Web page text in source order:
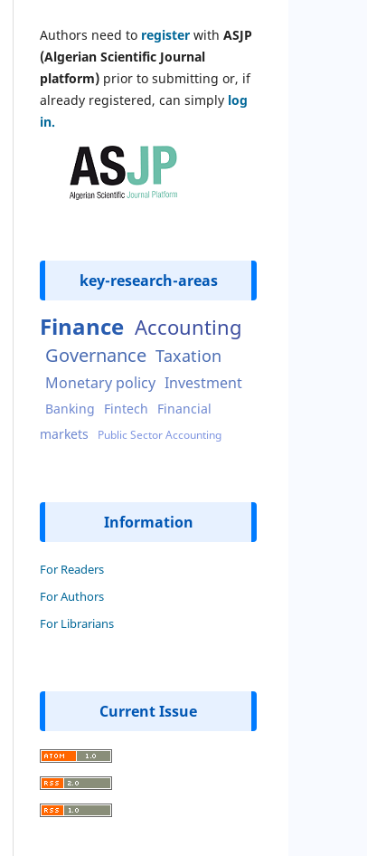
Authors need to register with ASJP
(Algerian Scientific Journal
platform) prior to submitting or, if
already registered, can simply log
in.
key-research-areas
Finance Accounting
Governance Taxation
Monetary policy Investment
Banking Fintech
Financial
markets
Public Sector Accounting
Information
For Readers
For Authors
For Librarians
Current Issue